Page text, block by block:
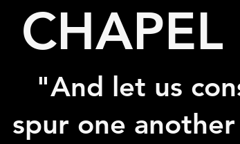
CHAPEL
"And let us
spur one